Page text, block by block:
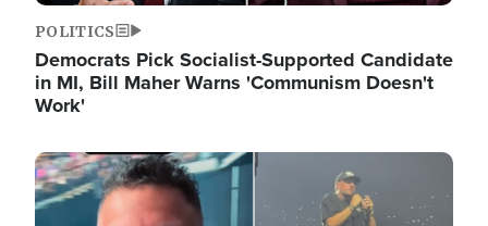
POLITICS
Democrats Pick Socialist-Supported Candidate
in MI, Bill Maher Warns 'Communism Doesn't
Work'
Image